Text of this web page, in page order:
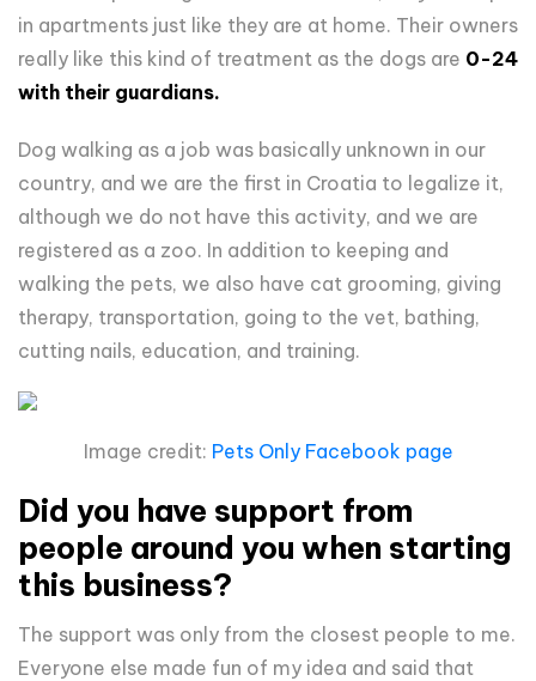
in apartments just like they are at home. Their owners
really like this kind of treatment as the dogs are 0-24
with their guardians.
Dog walking as a job was basically unknown in our
country, and we are the first in Croatia to legalize it,
although we do not have this activity, and we are
registered as a zoo. In addition to keeping and
walking the pets, we also have cat grooming, giving
therapy, transportation, going to the vet, bathing,
cutting nails, education, and training.
Image credit: Pets Only Facebook page
Did you have support from
people around you when starting
this business?
The support was only from the closest people to me.
Everyone else made fun of my idea and said that